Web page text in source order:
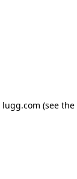
lugg.com (see the